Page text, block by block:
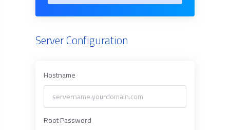
Server Configuration
Hostname
Root Password